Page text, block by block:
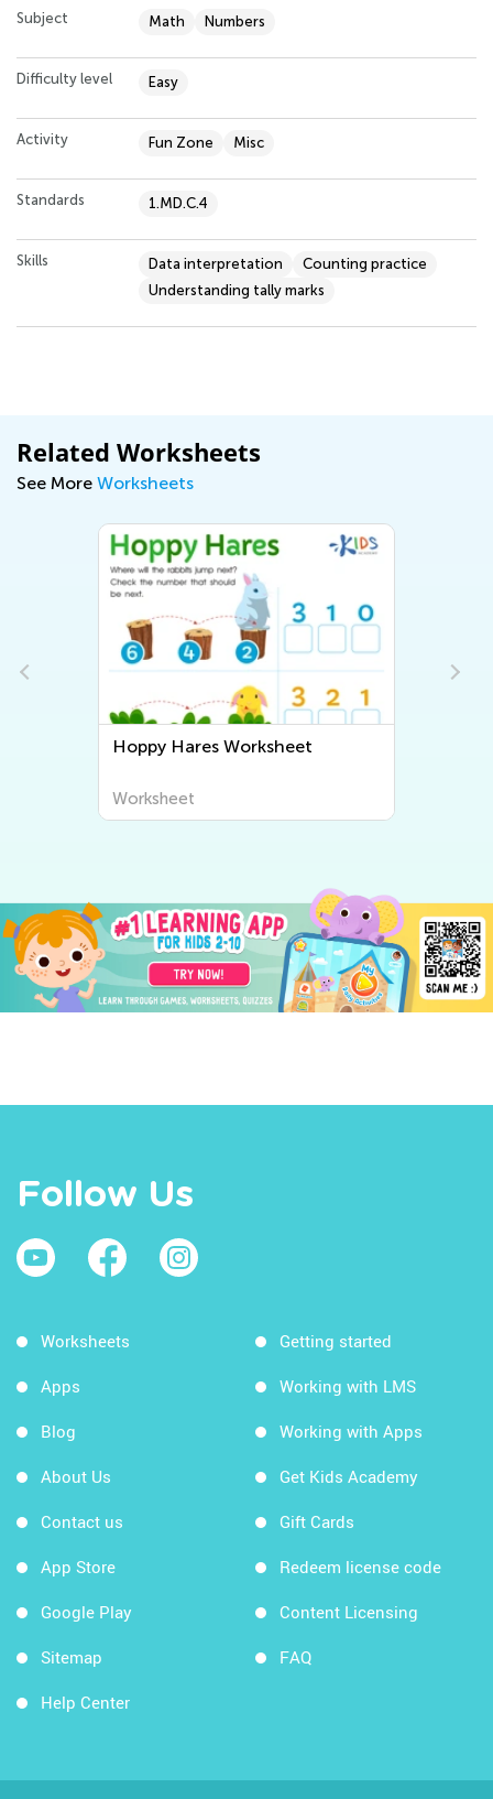
Subject Math Numbers
Difficulty level Easy
Activity Fun Zone Misc
Standards 1.MD.C.4
Skills Data interpretation
Counting practice
Understanding tally marks
Related Worksheets
See More Worksheets
Scuba Diving Math Worksheet
Worksheet
Follow Us
Worksheets
Apps
Blog
About Us
Contact us
App Store
Google Play
Sitemap
Help Center
Getting started
Working with LMS
Working with Apps
Get Kids Academy
Gift Cards
Redeem license code
Content Licensing
FAQ